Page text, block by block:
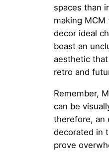
spaces than
making
decor ideal
boast an
aesthetic
retro and
Remember,
can be
therefore, an
decorated in
prove